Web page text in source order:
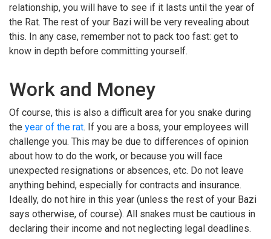
relationship, you will have to see if it lasts until the year of
the Rat. The rest of your Bazi will be very revealing about
this. In any case, remember not to pack too fast: get to
know in depth before committing yourself.
Work and Money
Of course, this is also a difficult area for you snake during
the year of the rat. If you are a boss, your employees will
challenge you. This may be due to differences of opinion
about how to do the work, or because you will face
unexpected resignations or absences, etc. Do not leave
anything behind, especially for contracts and insurance.
Ideally, do not hire in this year (unless the rest of your Bazi
says otherwise, of course). All snakes must be cautious in
declaring their income and not neglecting legal deadlines.